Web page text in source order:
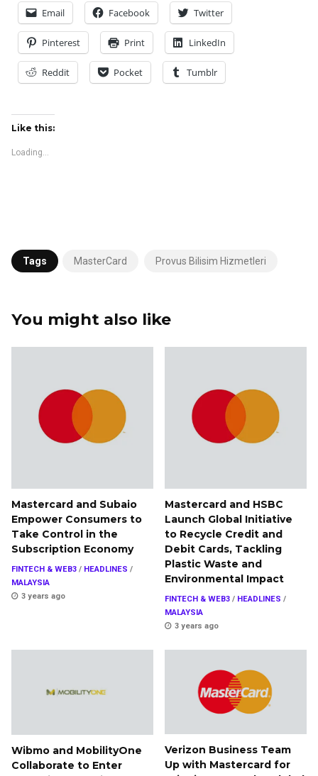
Email Facebook Twitter
Pinterest Print LinkedIn
Reddit Pocket Tumblr
Like this:
Loading...
Tags MasterCard Provus Bilisim Hizmetleri
You might also like
Mastercard and Subaio
Empower Consumers to
Take Control in the
Subscription Economy
FINTECH & WEB3 / HEADLINES /
MALAYSIA
3 years ago
Mastercard and HSBC
Launch Global Initiative
to Recycle Credit and
Debit Cards, Tackling
Plastic Waste and
Environmental Impact
FINTECH & WEB3 / HEADLINES /
MALAYSIA
3 years ago
Wibmo and MobilityOne
Collaborate to Enter
Verizon Business Team
Up with Mastercard for